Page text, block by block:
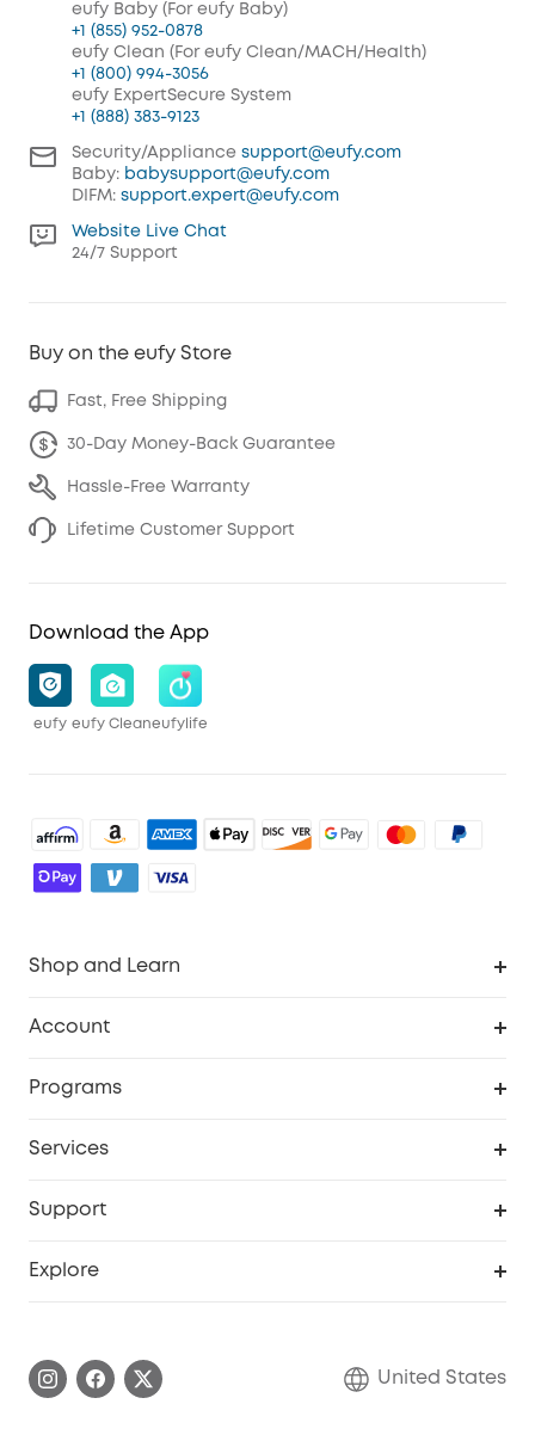
eufy Baby (For eufy Baby)
+1 (855) 952-0878
eufy Clean (For eufy Clean/MACH/Health)
+1 (800) 994-3056
eufy ExpertSecure System
+1 (888) 383-9123
Security/Appliance support@eufy.com
Baby: babysupport@eufy.com
DIFM: support.expert@eufy.com
Website Live Chat
24/7 Support
Buy on the eufy Store
Fast, Free Shipping
30-Day Money-Back Guarantee
Hassle-Free Warranty
Lifetime Customer Support
Download the App
eufy eufy Cleaneufylife
Shop and Learn
Officially Certified Refurbished Products
Account
Myeufy Prizes
Programs
Save With Insurance
Services
Support
Explore
Blog
United States